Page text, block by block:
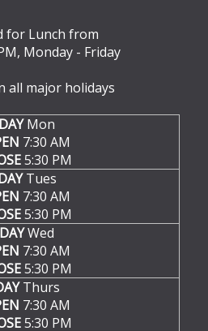
for Lunch from
Monday - Friday
all major holidays
DAYMon
7:30 AM
5:30 PM
Tues
7:30 AM
5:30 PM
DAYWed
7:30 AM
5:30 PM
Thurs
7:30 AM
5:30 PM